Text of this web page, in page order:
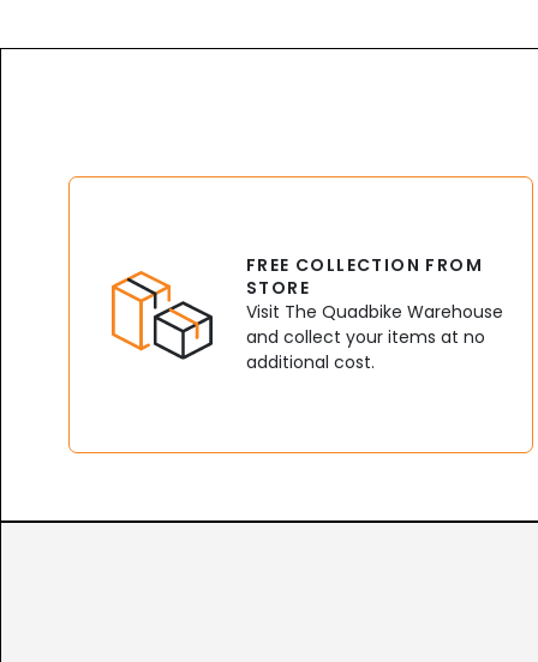
FREE COLLECTION FROM
STORE
Visit The Quadbike Warehouse
and collect your items at no
additional cost.